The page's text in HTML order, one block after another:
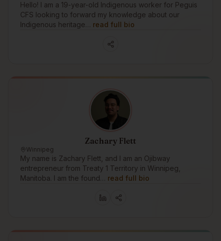
Hello! I am a 19-year-old Indigenous worker for Peguis
CFS looking to forward my knowledge about our
Indigenous heritage… read full bio
Zachary Flett
Winnipeg
My name is Zachary Flett, and I am an Ojibway
entrepreneur from Treaty 1 Territory in Winnipeg,
Manitoba. I am the found… read full bio